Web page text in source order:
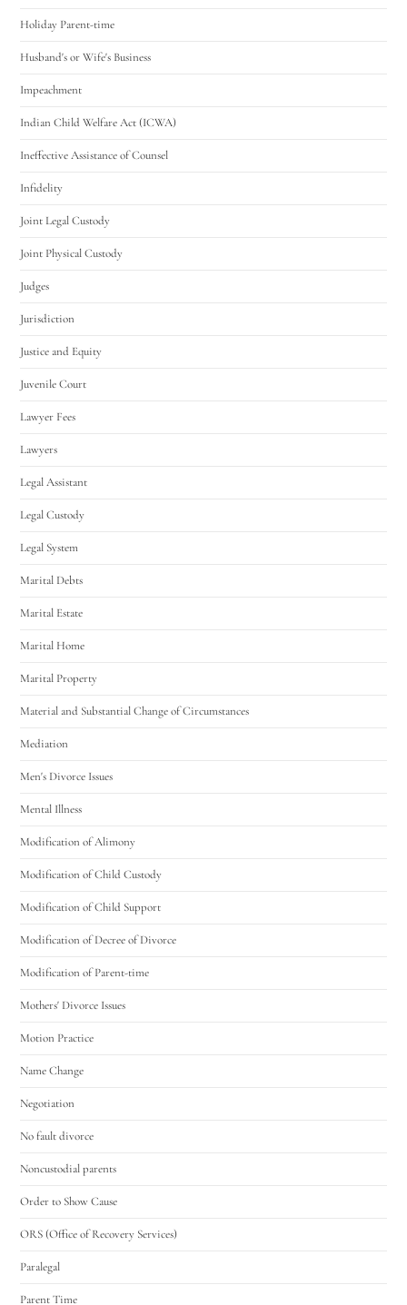
Holiday Parent-time
Husband's or Wife's Business
Impeachment
Indian Child Welfare Act (ICWA)
Ineffective Assistance of Counsel
Infidelity
Joint Legal Custody
Joint Physical Custody
Judges
Jurisdiction
Justice and Equity
Juvenile Court
Lawyer Fees
Lawyers
Legal Assistant
Legal Custody
Legal System
Marital Debts
Marital Estate
Marital Home
Marital Property
Material and Substantial Change of Circumstances
Mediation
Men's Divorce Issues
Mental Illness
Modification of Alimony
Modification of Child Custody
Modification of Child Support
Modification of Decree of Divorce
Modification of Parent-time
Mothers' Divorce Issues
Motion Practice
Name Change
Negotiation
No fault divorce
Noncustodial parents
Order to Show Cause
ORS (Office of Recovery Services)
Paralegal
Parent Time